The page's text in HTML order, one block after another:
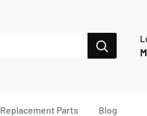
Replacement Parts Blog